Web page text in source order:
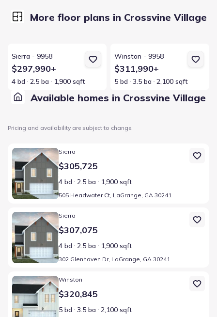
Available homes in Crossvine Village
Pricing and availability are subject to change.
Home at address 505 Headwater Ct, LaGrange, GA 30241
Sierra
$305,725
4 bd 2.5 ba 1,900 sqft
505 Headwater Ct, LaGrange, GA 30241
Home at address 302 Glenhaven Dr, LaGrange, GA 30241
Sierra
$307,075
4 bd 2.5 ba 1,900 sqft
302 Glenhaven Dr, LaGrange, GA 30241
Home at address 304 Glenhaven Dr, LaGrange, GA 30241
Winston
$320,845
5 bd 3.5 ba 2,100 sqft
More floor plans in Crossvine Village
Sierra - 9958
$297,990+
4 bd 2.5 ba 1,900 sqft
Winston - 9958
$311,990+
5 bd 3.5 ba 2,100 sqft